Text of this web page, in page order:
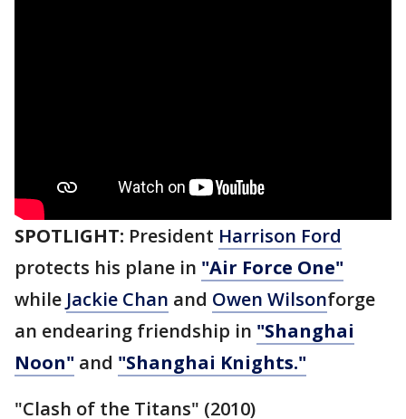
SPOTLIGHT: President Harrison Ford
protects his plane in "Air Force One"
while Jackie Chan and Owen Wilsonforge
an endearing friendship in "Shanghai
Noon" and "Shanghai Knights."
"Clash of the Titans" (2010)